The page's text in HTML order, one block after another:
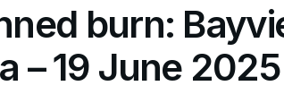
burn:
– 19 June 2025